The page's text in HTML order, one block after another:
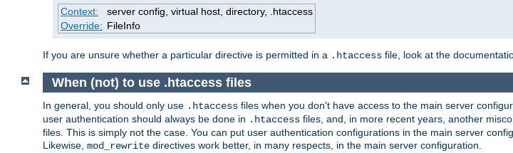
Context:
server config, virtual host, directory, .htaccess
Override: FileInfo
If you are unsure whether a particular directive is permitted in a .htaccess file, look at the
When (not) to use .htaccess files
In general, you should only use .htaccess files when you don't have access to the main server
user authentication should always be done in .htaccess files, and, in more recent years, another
files. This is simply not the case. You can put user authentication configurations in the main server
Likewise, mod_rewrite directives work better, in many respects, in the main server configuration.